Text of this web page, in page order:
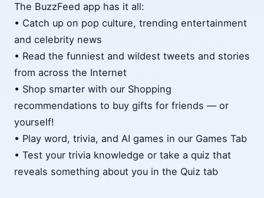
The BuzzFeed app has it all:
• Catch up on pop culture, trending entertainment
and celebrity news
• Read the funniest and wildest tweets and stories
from across the Internet
• Shop smarter with our Shopping
recommendations to buy gifts for friends — or
yourself!
• Play word, trivia, and AI games in our Games Tab
• Test your trivia knowledge or take a quiz that
reveals something about you in the Quiz tab